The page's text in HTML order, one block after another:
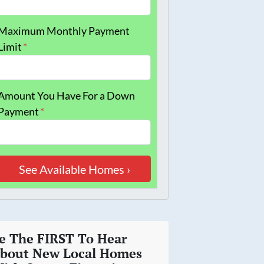
Monthly Payment
*
You Have For a Down
*
The FIRST To Hear
New Local Homes